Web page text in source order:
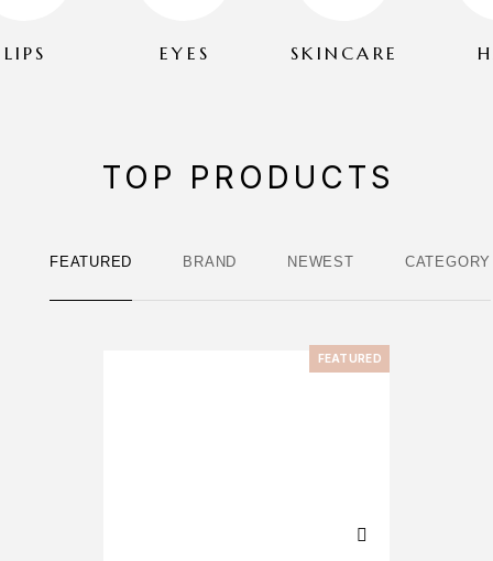
LIPS EYES SKINCARE
TOP PRODUCTS
FEATURED BRAND NEWEST CATEGORY
FEATURED